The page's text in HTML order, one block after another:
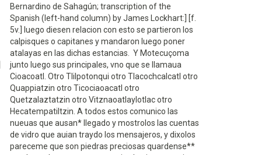
Bernardino de Sahagún; transcription of the
Spanish (left-hand column) by James Lockhart:] [f.
5v.] luego diesen relacion con esto se partieron los
calpisques o capitanes y mandaron luego poner
atalayas en las dichas estancias. Y Motecuçoma
junto luego sus principales, vno que se llamaua
Cioacoatl. Otro Tlilpotonqui otro Tlacochcalcatl otro
Quappiatzin otro Ticociaoacatl otro
Quetzalaztatzin otro Vitznaoatlaylotlac otro
Hecatempatiltzin. A todos estos comunico las
nueuas que ausan* llegado y mostrolos las cuentas
de vidro que auian traydo los mensajeros, y dixolos
pareceme que son piedras preciosas quardense**